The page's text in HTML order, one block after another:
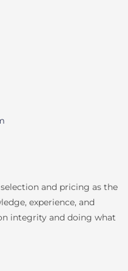
and pricing as the
experience, and
integrity and doing what